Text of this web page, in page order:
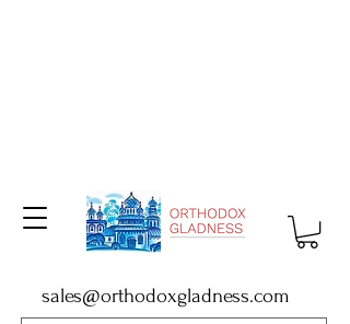
sales@orthodoxgladness.com